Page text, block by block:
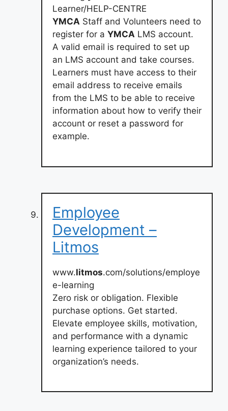
Learner/HELP-CENTRE
YMCA Staff and Volunteers need to
register for a YMCA LMS account.
A valid email is required to set up
an LMS account and take courses.
Learners must have access to their
email address to receive emails
from the LMS to be able to receive
information about how to verify their
account or reset a password for
example.
Employee
Development –
Litmos
www.litmos.com/solutions/employe
e-learning
Zero risk or obligation. Flexible
purchase options. Get started.
Elevate employee skills, motivation,
and performance with a dynamic
learning experience tailored to your
organization’s needs.